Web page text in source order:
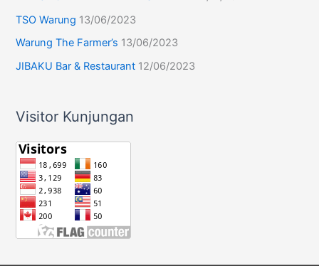
TSO Warung 13/06/2023
Warung The Farmer’s 13/06/2023
JIBAKU Bar & Restaurant 12/06/2023
Visitor Kunjungan